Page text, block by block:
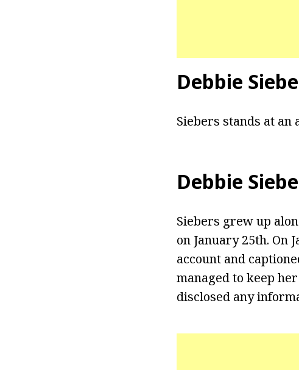
Debbie
Siebers stands at an
Debbie
Siebers grew up
on January 25th. On
account and
managed to keep
disclosed any